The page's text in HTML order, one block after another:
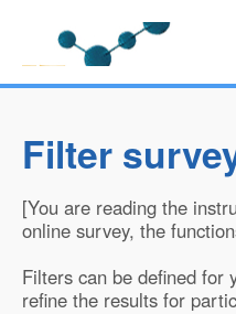
Filter
[You are reading the
online survey, the
Filters can be defined for
refine the results for